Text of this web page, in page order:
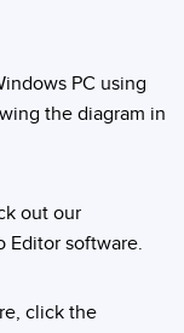
PC using
the diagram in
out our
Editor software.
click the